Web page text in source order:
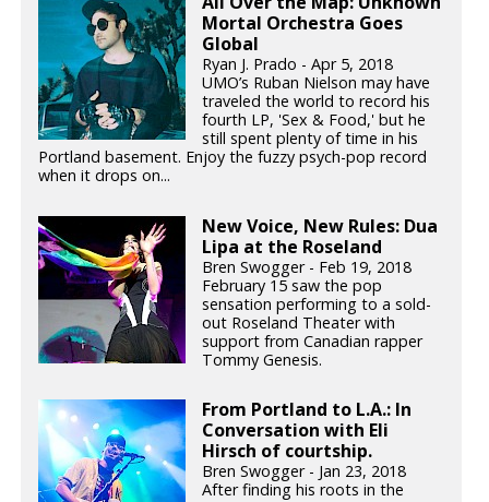
Mortal Orchestra Goes
Global
Ryan J. Prado - Apr 5, 2018
UMO’s Ruban Nielson may have
traveled the world to record his
fourth LP, 'Sex & Food,' but he
still spent plenty of time in his
Portland basement. Enjoy the fuzzy psych-pop record
when it drops on...
New Voice, New Rules: Dua
Lipa at the Roseland
Bren Swogger - Feb 19, 2018
February 15 saw the pop
sensation performing to a sold-
out Roseland Theater with
support from Canadian rapper
Tommy Genesis.
From Portland to L.A.: In
Conversation with Eli
Hirsch of courtship.
Bren Swogger - Jan 23, 2018
After finding his roots in the